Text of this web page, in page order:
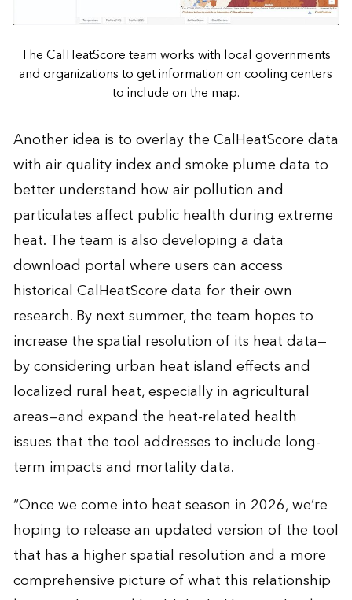
The CalHeatScore team works with local governments
and organizations to get information on cooling centers
to include on the map.
Another idea is to overlay the CalHeatScore data
with air quality index and smoke plume data to
better understand how air pollution and
particulates affect public health during extreme
heat. The team is also developing a data
download portal where users can access
historical CalHeatScore data for their own
research. By next summer, the team hopes to
increase the spatial resolution of its heat data—
by considering urban heat island effects and
localized rural heat, especially in agricultural
areas—and expand the heat-related health
issues that the tool addresses to include long-
term impacts and mortality data.
“Once we come into heat season in 2026, we’re
hoping to release an updated version of the tool
that has a higher spatial resolution and a more
comprehensive picture of what this relationship